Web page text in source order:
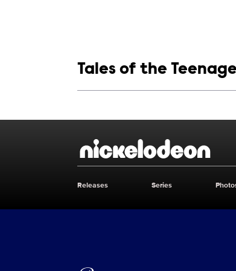
Tales of the
Brand links
Nickelodeon
Brand pages
Releases Series